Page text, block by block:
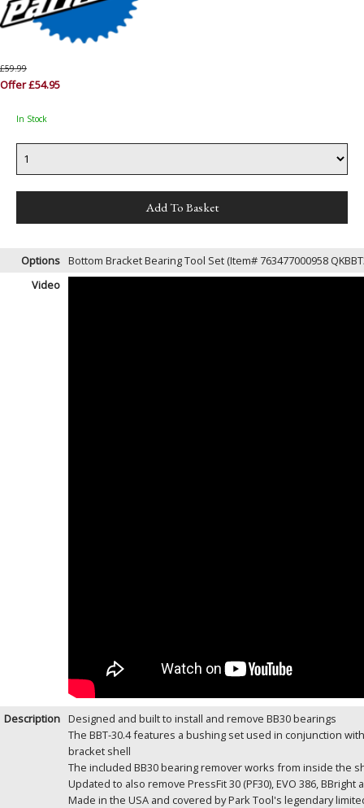
£59.99
Offer £54.95
In Stock
Options Bottom Bracket Bearing Tool Set (Item# 763477000958
Video
Description Designed and built to install and remove BB30 bearings
The BBT-30.4 features a bushing set used in conjunction
bracket shell
The included BB30 bearing remover works from inside the
Updated to also remove PressFit 30 (PF30), EVO 386, BBright
Made in the USA and covered by Park Tool's legendary